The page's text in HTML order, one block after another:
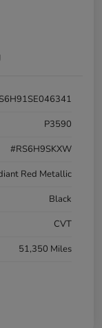
P3590
#RS6H9SKXW
Red Metallic
Black
CVT
51,350 Miles